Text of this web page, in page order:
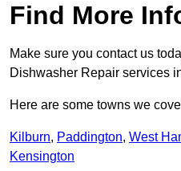
Find More
Make sure you contact us
Dishwasher Repair services
Here are some towns we
Kilburn, Paddington, West
Kensington